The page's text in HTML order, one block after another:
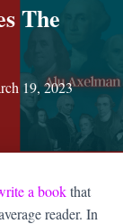
V
N
The
19, 2023
a bookthat
reader. In